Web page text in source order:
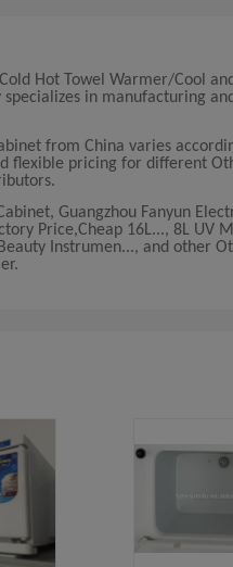
Hot Towel Warmer/Cool
in manufacturing
from China varies
flexible pricing for different
Guangzhou Fanyun
Price,Cheap 16L..., 8L UV
Instrumen..., and other